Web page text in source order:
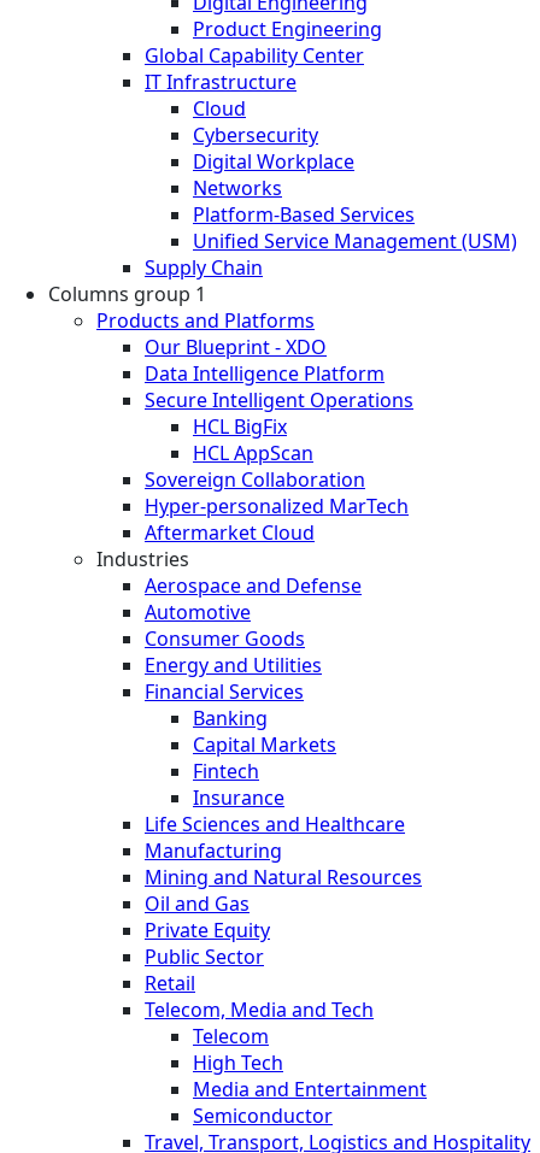
Product Engineering
Global Capability Center
IT Infrastructure
Cloud
Cybersecurity
Digital Workplace
Networks
Platform-Based Services
Unified Service Management (USM)
Supply Chain
Columns group 1
Products and Platforms
Our Blueprint - XDO
Data Intelligence Platform
Secure Intelligent Operations
HCL BigFix
HCL AppScan
Sovereign Collaboration
Hyper-personalized MarTech
Aftermarket Cloud
Industries
Aerospace and Defense
Automotive
Consumer Goods
Energy and Utilities
Financial Services
Banking
Capital Markets
Fintech
Insurance
Life Sciences and Healthcare
Manufacturing
Mining and Natural Resources
Oil and Gas
Private Equity
Public Sector
Retail
Telecom, Media and Tech
Telecom
High Tech
Media and Entertainment
Semiconductor
Travel, Transport, Logistics and Hospitality